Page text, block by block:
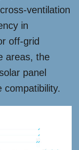
ventilation
in
off-grid
areas, the
panel
compatibility.